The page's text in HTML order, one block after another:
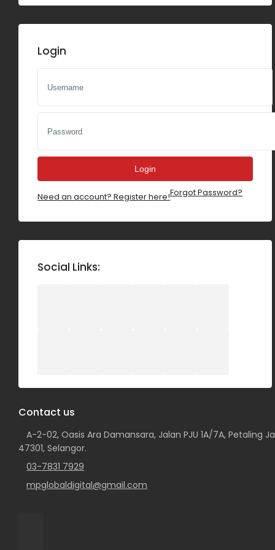
200000sf
400000sf
1000000sf
Login
Login
Need an account? Register here!Forgot Password?
Social Links:
Contact us
A-2-02, Oasis Ara Damansara, Jalan PJU 1A/7A, Petaling
47301, Selangor.
03-7831 7929
mpglobaldigital@gmail.com